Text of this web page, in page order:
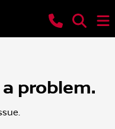
problem.